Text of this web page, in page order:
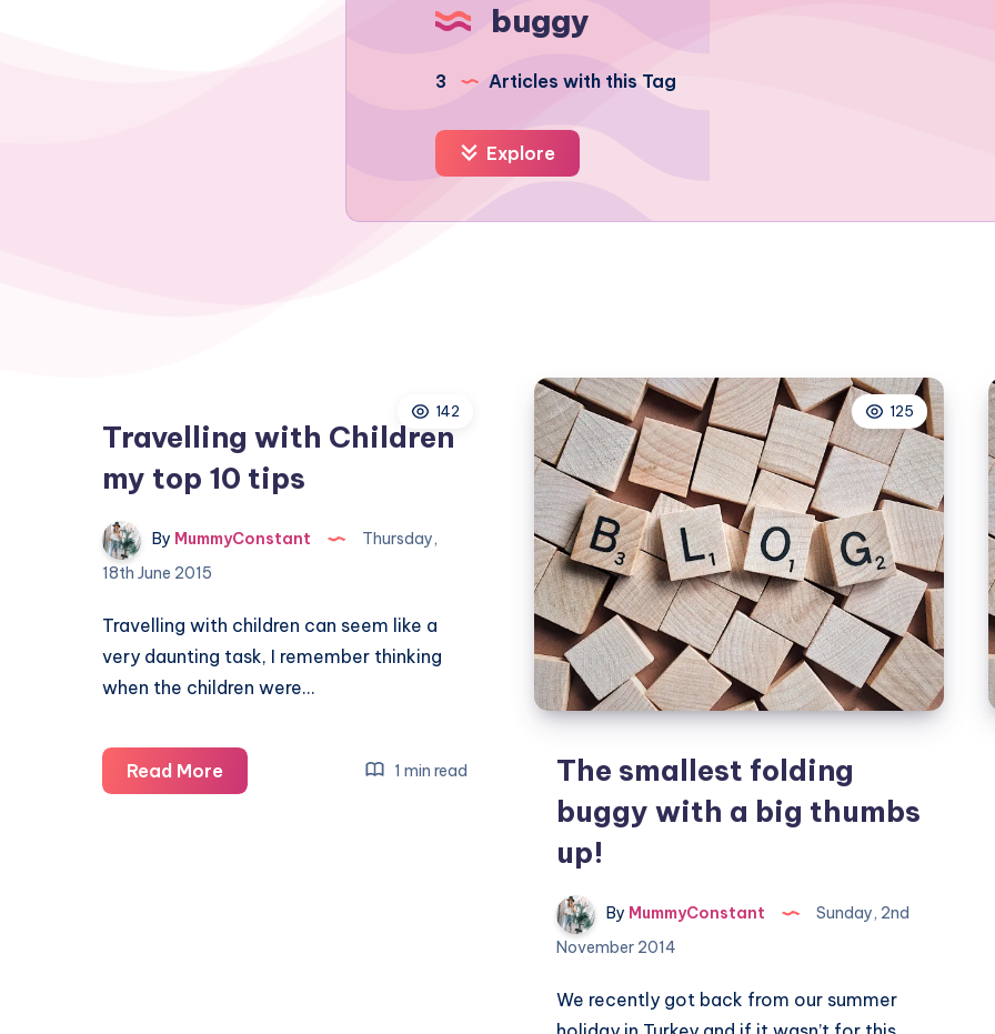
buggy
3 Articles with this Tag
Explore
142
Travelling with Children
my top 10 tips
By MummyConstant
Thursday,
18th June 2015
Travelling with children can seem like a
very daunting task, I remember thinking
when the children were…
Read MoreTravelling
with
1 min read
125
The smallest folding
buggy with a big thumbs
up!
By MummyConstant
Sunday, 2nd
November 2014
We recently got back from our summer